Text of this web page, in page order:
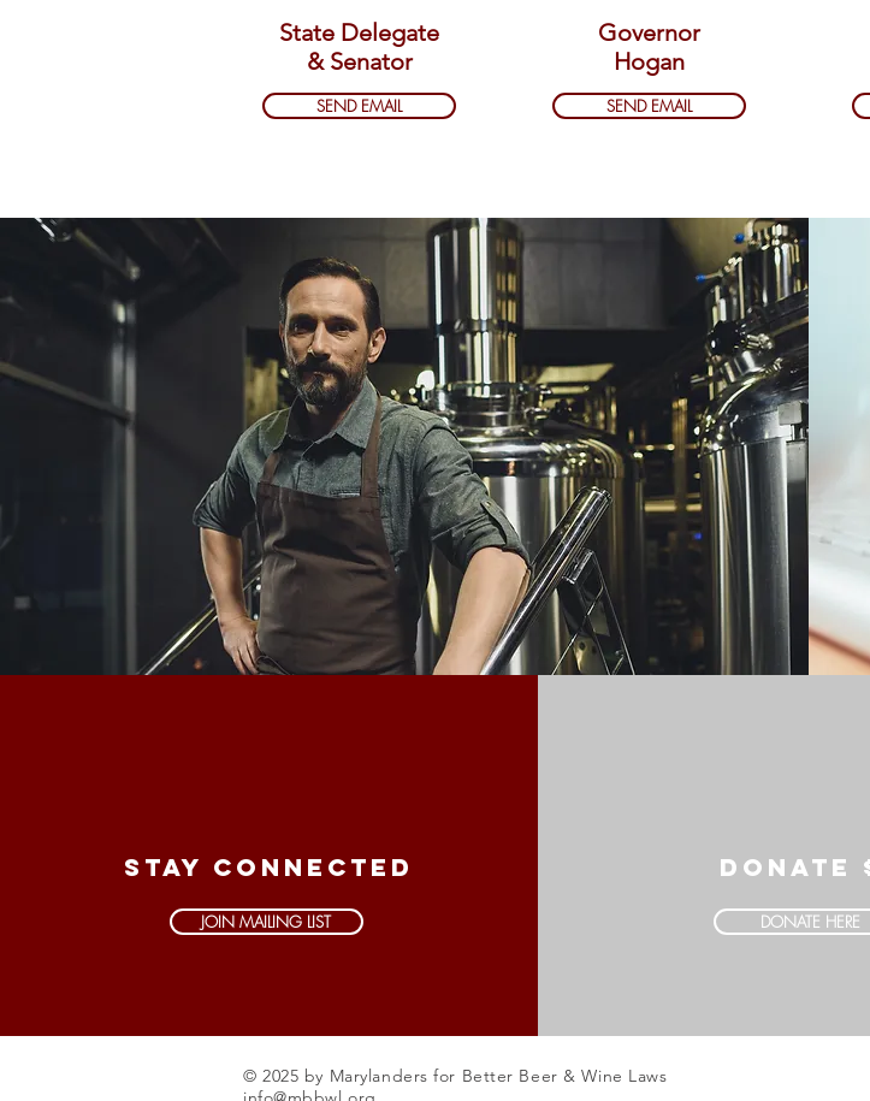
State Delegate
& Senator
SEND EMAIL
Governor
Hogan
SEND EMAIL
STAY CONNECTED
JOIN MAILING LIST
DONATE
DONATE HERE
© 2025 by Marylanders for Better Beer & Wine Laws